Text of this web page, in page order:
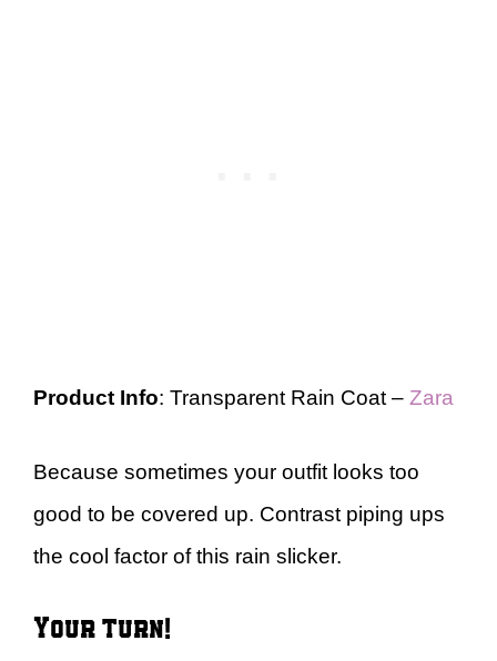
Product Info: Transparent Rain Coat – Zara
Because sometimes your outfit looks too
good to be covered up. Contrast piping ups
the cool factor of this rain slicker.
Your turn!